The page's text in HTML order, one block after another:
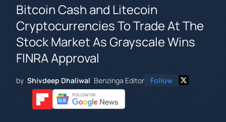
Bitcoin Cash and Litecoin
Cryptocurrencies To Trade At The
Stock Market As Grayscale Wins
FINRA Approval
by Shivdeep Dhaliwal Benzinga Editor Follow